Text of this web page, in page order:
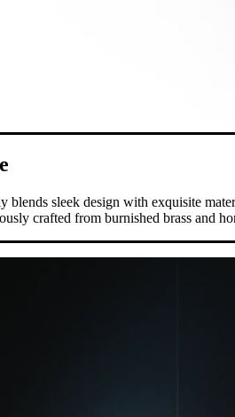
blends sleek design with exquisite
crafted from burnished brass and